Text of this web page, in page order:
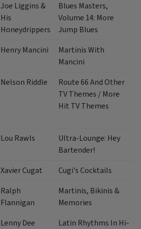
Joe Liggins &
His
Honeydrippers
Blues Masters,
Volume 14: More
Jump Blues
Henry Mancini
Martinis With
Mancini
Nelson Riddle
Route 66 And Other
TV Themes / More
Hit TV Themes
Lou Rawls
Ultra-Lounge: Hey
Bartender!
Xavier Cugat
Cugi's Cocktails
Ralph
Flannigan
Martinis, Bikinis &
Memories
Lenny Dee
Latin Rhythms In Hi-